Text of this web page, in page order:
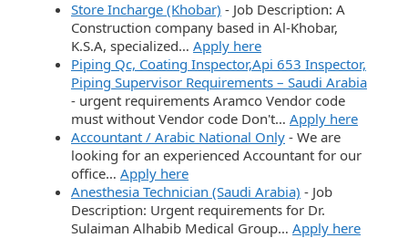
Store Incharge (Khobar) - Job Description: A
Construction company based in Al-Khobar,
K.S.A, specialized… Apply here
Piping Qc, Coating Inspector,Api 653 Inspector,
Piping Supervisor Requirements – Saudi Arabia
- urgent requirements Aramco Vendor code
must without Vendor code Don't… Apply here
Accountant / Arabic National Only - We are
looking for an experienced Accountant for our
office… Apply here
Anesthesia Technician (Saudi Arabia) - Job
Description: Urgent requirements for Dr.
Sulaiman Alhabib Medical Group… Apply here